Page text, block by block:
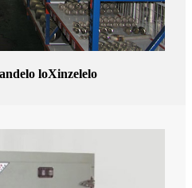
loXinzelelo